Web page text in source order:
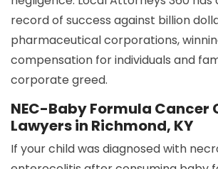
record of success against billion
pharmaceutical corporations,
compensation for individuals and
corporate greed.
NEC-Baby Formula Cancer
Lawyers in Richmond, KY
If your child was diagnosed with